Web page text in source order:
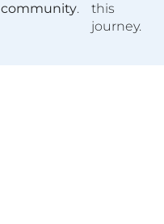
community.
this
journey.